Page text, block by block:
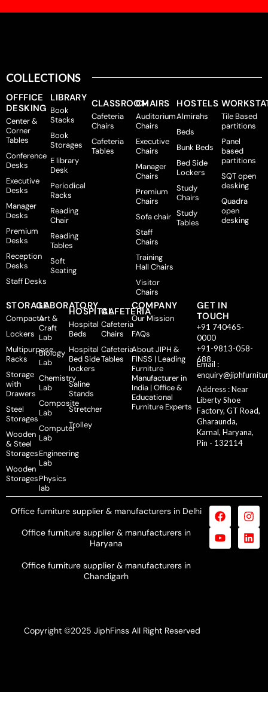
COLLECTIONS
OFFFICE
DESKING
Center &
Corner
Tables
Conference
Desks
Executive
Desks
Manager
Desks
Premium
Desks
Reception
Desks
Staff Desks
LIBRARY
Book
Stacks
Book
Storages
E library
Desk
Periodical
Racks
Reading
Chair
Reading
Tables
Soft
Seating
CLASSROOM
Cafeteria
Chairs
Cafeteria
Tables
CHAIRS
Auditorium
Chairs
Executive
Chairs
Manager
Chairs
Premium
Chairs
Sofa chair
Staff
Chairs
Training
Hall Chairs
Visitor
Chairs
HOSTELS
Almirahs
Beds
Bunk Beds
Bed Side
Lockers
Study
Chairs
Study
Tables
Tile Based
partitions
Panel
based
partitions
SQT open
desking
Quadra
open
desking
STORAGE
Compactor
Lockers
Multipurpose
Racks
Storage
with
Drawers
Steel
Storages
Wooden
& Steel
Storages
Wooden
Storages
LABORATORY
Art &
Craft
Lab
Biology
Lab
Chemistry
Lab
Composite
Lab
Computer
Lab
Engineering
Lab
Physics
lab
HOSPITAL
Hospital
Beds
Hospital
Bed Side
lockers
Saline
Stands
Stretcher
Trolley
CAFETERIA
Cafeteria
Chairs
Cafeteria
Tables
COMPANY
Our Mission
FAQs
About JIPH &
FINSS | Leading
Furniture
Manufacturer in
India | Office &
Educational
Furniture Experts
GET IN
TOUCH
+91 740465-
0000
+91-9813-058-
688
Email :
Address : Near
Liberty Shoe
Factory, GT Road,
Gharaunda,
Karnal, Haryana,
Pin - 132114
Office furniture supplier & manufacturers in Delhi
Office furniture supplier & manufacturers in
Haryana
Office furniture supplier & manufacturers in
Chandigarh
Copyright ©2025 JiphFinss All Right Reserved